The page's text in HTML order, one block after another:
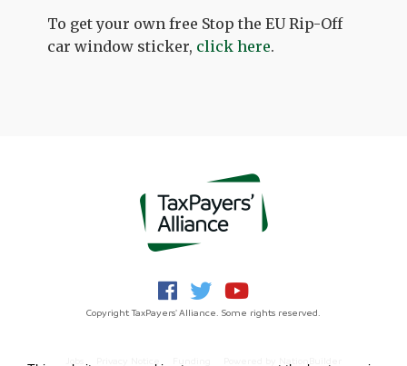
To get your own free Stop the EU Rip-Off
car window sticker, click here.
Copyright TaxPayers' Alliance. Some rights reserved.